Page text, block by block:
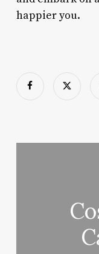
happier you.